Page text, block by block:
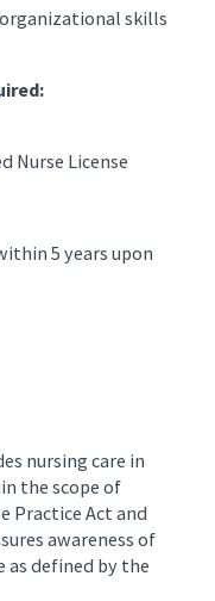
skills
Nurse License
5 years upon
nursing care in
the scope of
Practice Act and
awareness of
defined by the